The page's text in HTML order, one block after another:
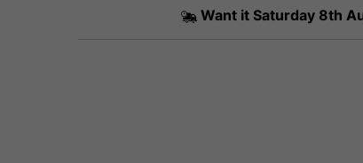
Want it Saturday 8th